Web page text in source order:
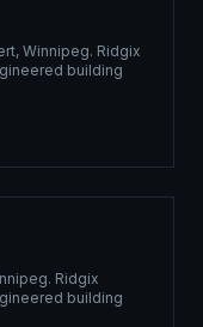
, Winnipeg. Ridgix
building
. Ridgix
building